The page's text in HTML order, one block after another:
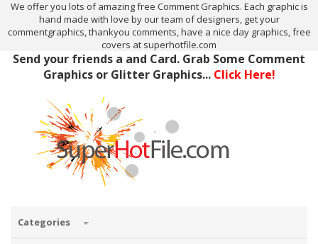
We offer you lots of amazing free Comment Graphics. Each graphic is
hand made with love by our team of designers, get your
commentgraphics, thankyou comments, have a nice day graphics, free
covers at superhotfile.com
Send your friends a and Card. Grab Some Comment
Graphics or Glitter Graphics... Click Here!
Categories